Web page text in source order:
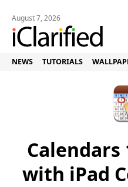
August 7, 2026
NEWS TUTORIALS
Calendars
with iPad